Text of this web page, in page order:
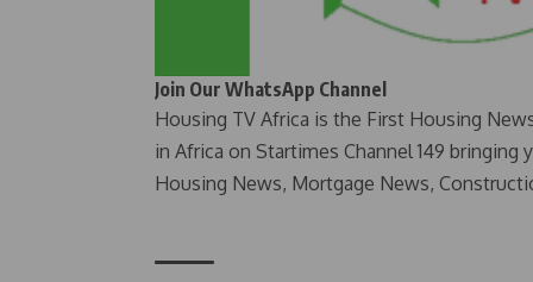
Join Our WhatsApp Channel
Housing TV Africa is the First Housing
in Africa on Startimes Channel 149 bringing
Housing News, Mortgage News,